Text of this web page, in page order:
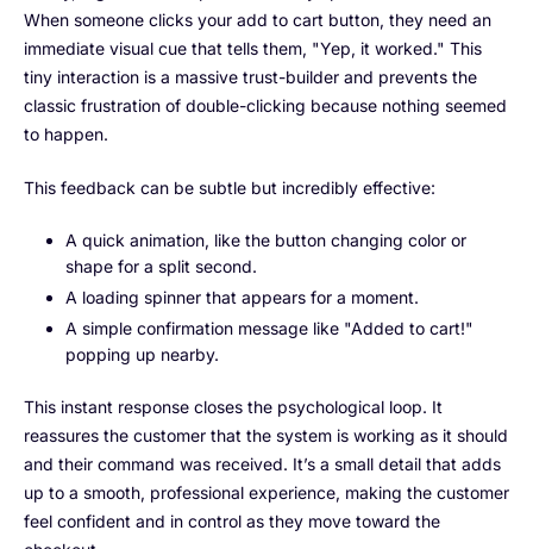
When someone clicks your add to cart button, they need an
immediate visual cue that tells them, "Yep, it worked." This
tiny interaction is a massive trust-builder and prevents the
classic frustration of double-clicking because nothing seemed
to happen.
This feedback can be subtle but incredibly effective:
A quick animation, like the button changing color or
shape for a split second.
A loading spinner that appears for a moment.
A simple confirmation message like "Added to cart!"
popping up nearby.
This instant response closes the psychological loop. It
reassures the customer that the system is working as it should
and their command was received. It’s a small detail that adds
up to a smooth, professional experience, making the customer
feel confident and in control as they move toward the